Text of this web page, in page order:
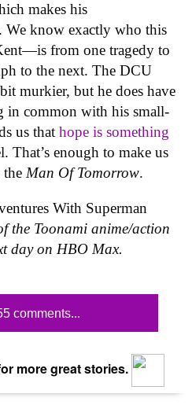
makes his
We know exactly who this
from one tragedy to
to the next. The DCU
murkier, but he does have
in common with his small-
us that hope is something
That’s enough to make us
Man Of Tomorrow.
With Superman
the Toonami anime/action
day on HBO Max.
comments...
more great stories.